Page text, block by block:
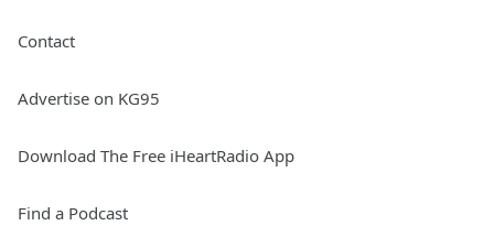
Contact
Advertise on KG95
Download The Free iHeartRadio App
Find a Podcast